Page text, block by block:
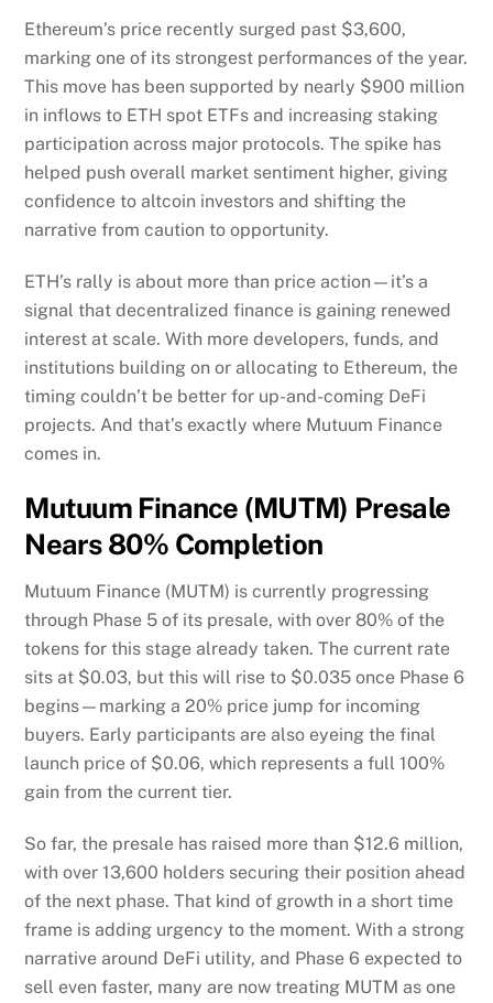
Ethereum’s price recently surged past $3,600,
marking one of its strongest performances of the year.
This move has been supported by nearly $900 million
in inflows to ETH spot ETFs and increasing staking
participation across major protocols. The spike has
helped push overall market sentiment higher, giving
confidence to altcoin investors and shifting the
narrative from caution to opportunity.
ETH’s rally is about more than price action—it’s a
signal that decentralized finance is gaining renewed
interest at scale. With more developers, funds, and
institutions building on or allocating to Ethereum, the
timing couldn’t be better for up-and-coming DeFi
projects. And that’s exactly where Mutuum Finance
comes in.
Mutuum Finance (MUTM) Presale
Nears 80% Completion
Mutuum Finance (MUTM) is currently progressing
through Phase 5 of its presale, with over 80% of the
tokens for this stage already taken. The current rate
sits at $0.03, but this will rise to $0.035 once Phase 6
begins—marking a 20% price jump for incoming
buyers. Early participants are also eyeing the final
launch price of $0.06, which represents a full 100%
gain from the current tier.
So far, the presale has raised more than $12.6 million,
with over 13,600 holders securing their position ahead
of the next phase. That kind of growth in a short time
frame is adding urgency to the moment. With a strong
narrative around DeFi utility, and Phase 6 expected to
sell even faster, many are now treating MUTM as one